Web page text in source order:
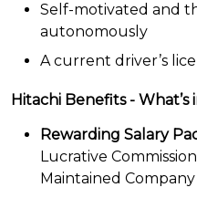
Self-motivated and
autonomously
A current driver’s
Hitachi Benefits - What’s
Rewarding Salary
Lucrative
Maintained Company